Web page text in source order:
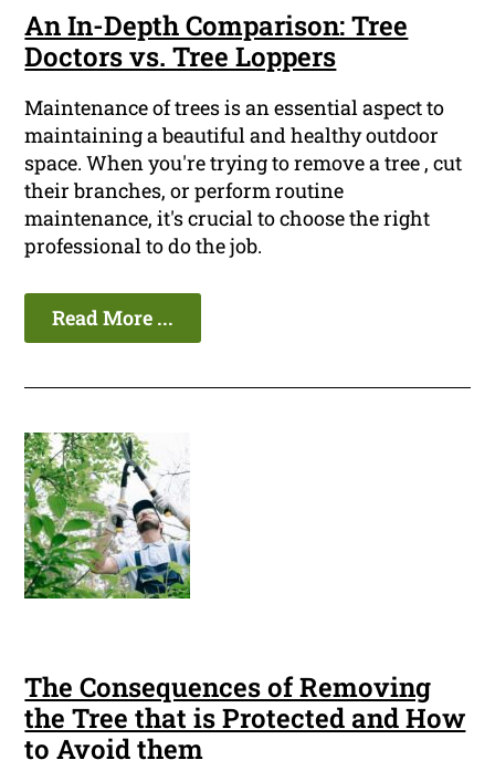
An In-Depth Comparison: Tree
Doctors vs. Tree Loppers
Maintenance of trees is an essential aspect to
maintaining a beautiful and healthy outdoor
space. When you're trying to remove a tree , cut
their branches, or perform routine
maintenance, it's crucial to choose the right
professional to do the job.
Read More ...
The Consequences of Removing
the Tree that is Protected and How
to Avoid them